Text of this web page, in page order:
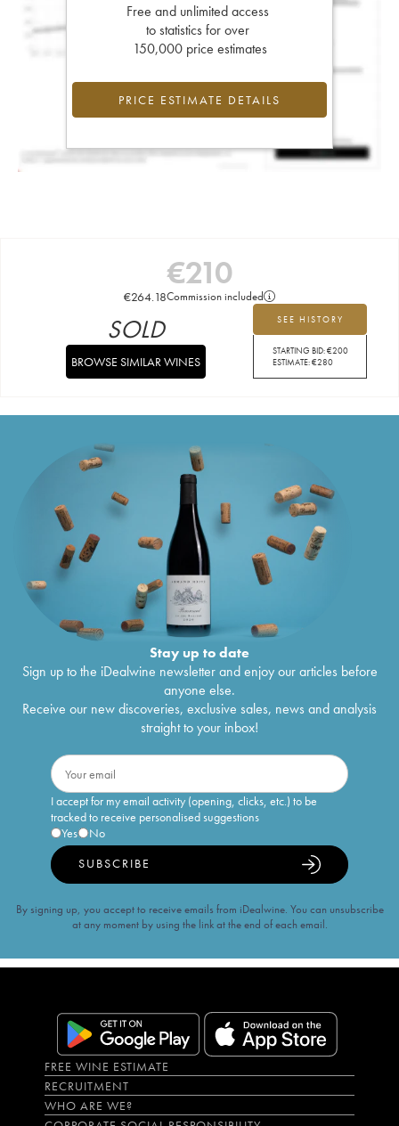
Free and unlimited access
to statistics for over
150,000 price estimates
PRICE ESTIMATE DETAILS
€210
€264.18Commission included
SEE HISTORY
STARTING BID:€200
ESTIMATE:€280
SOLD
BROWSE SIMILAR WINES
Stay up to date
Sign up to the iDealwine newsletter and enjoy our articles before
anyone else.
Receive our new discoveries, exclusive sales, news and analysis
straight to your inbox!
I accept for my email activity (opening, clicks, etc.) to be
tracked to receive personalised suggestions
Yes
No
SUBSCRIBE
By signing up, you accept to receive emails from iDealwine. You can unsubscribe
at any moment by using the link at the end of each email.
FREE WINE ESTIMATE
RECRUITMENT
WHO ARE WE?